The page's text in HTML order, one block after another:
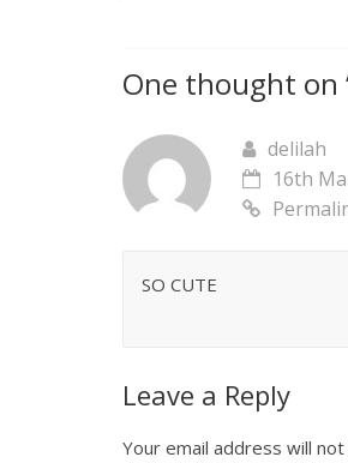
One thought on
delilah
16th
SO CUTE
Leave a Reply
Your email address will